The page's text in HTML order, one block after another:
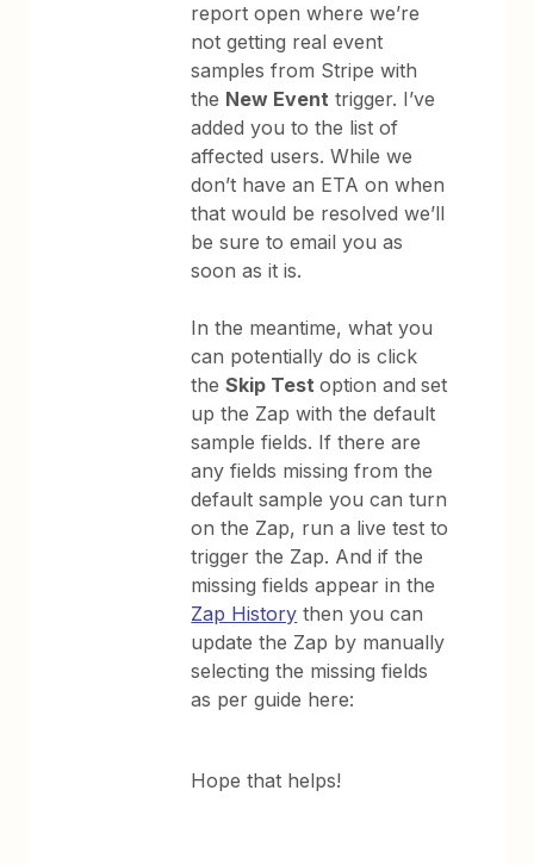
report open where we’re
not getting real event
samples from Stripe with
the New Event trigger. I’ve
added you to the list of
affected users. While we
don’t have an ETA on when
that would be resolved we’ll
be sure to email you as
soon as it is.
In the meantime, what you
can potentially do is click
theSkip Testoption and set
up the Zap with the default
sample fields. If there are
any fields missing from the
default sample you can turn
on the Zap, run a live test to
trigger the Zap. And if the
missing fields appear in the
Zap History then you can
update the Zap by manually
selecting the missing fields
as per guide here:
Hope that helps!